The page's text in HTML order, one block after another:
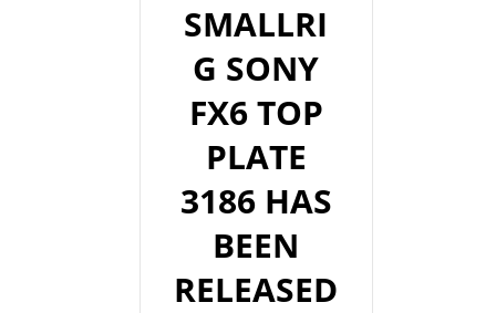
SMALLRI
G SONY
FX6 TOP
PLATE
3186 HAS
BEEN
RELEASED